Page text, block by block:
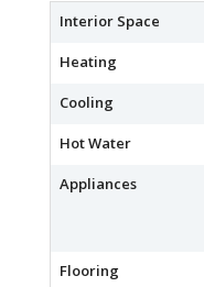
Interior Space
Heating
Cooling
Hot Water
Appliances
Flooring